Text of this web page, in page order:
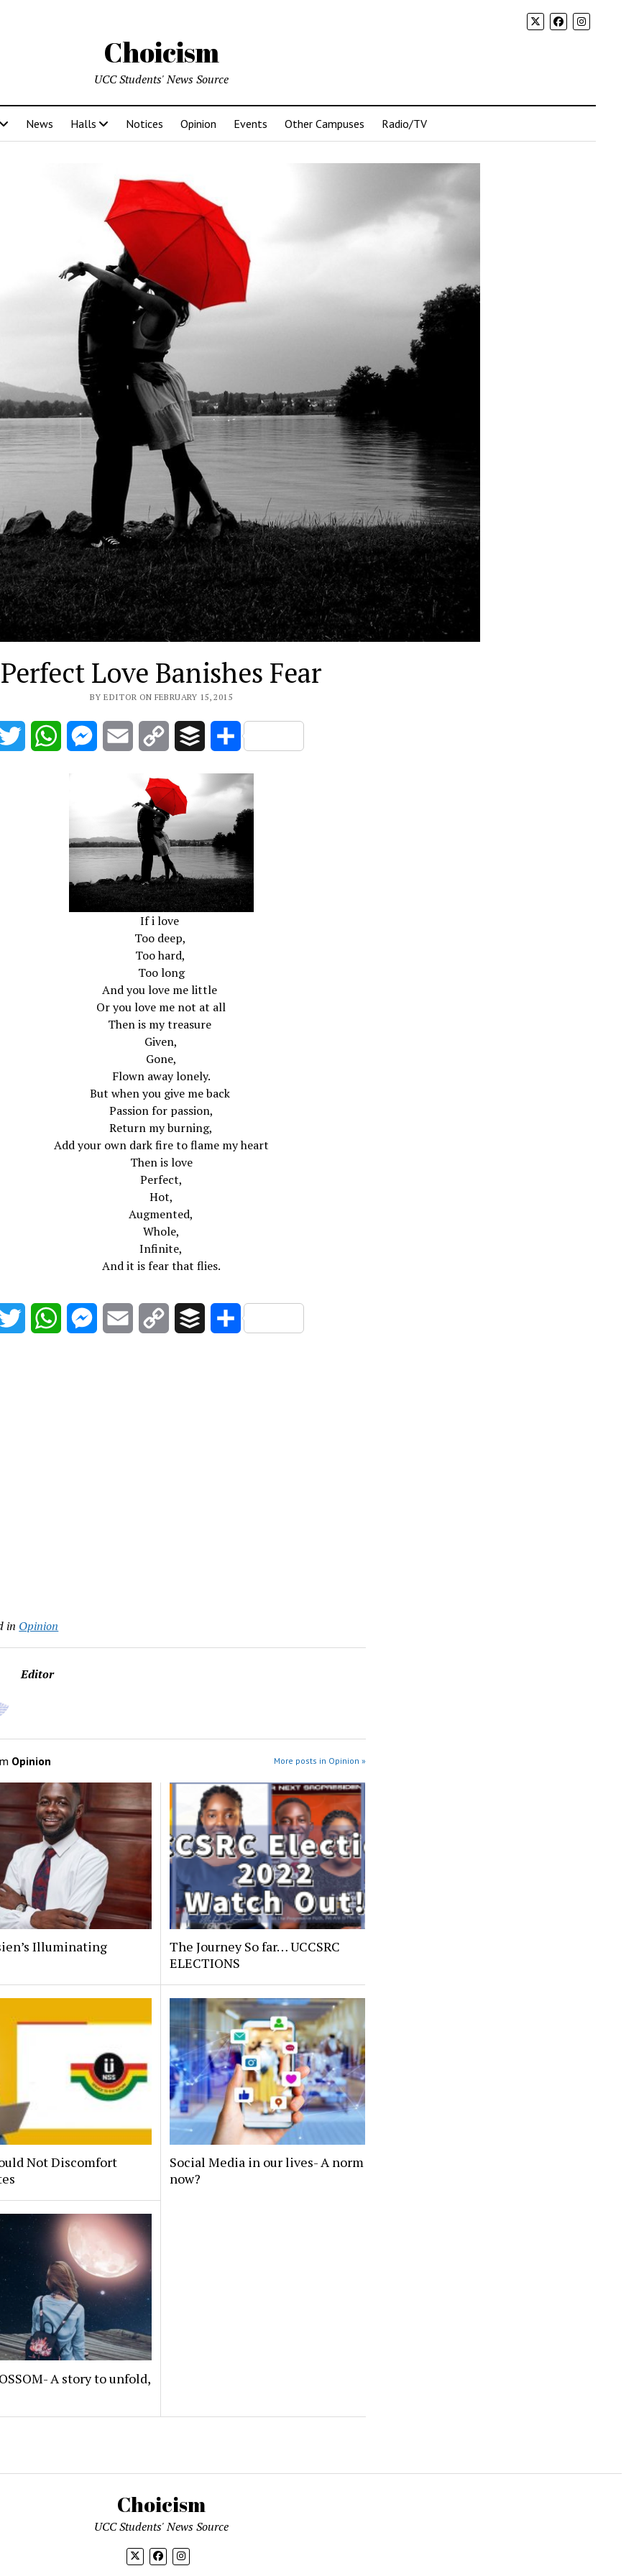
Choicism
UCC Students' News Source
News Halls Notices Opinion Events Other Campuses Radio/TV
Perfect Love Banishes Fear
BY EDITOR ON FEBRUARY 15, 2015
Twitter WhatsAppMessenger
Email
Copy
Buffer Share
If i love
Too deep,
Too hard,
Too long
And you love me little
Or you love me not at all
Then is my treasure
Given,
Gone,
Flown away lonely.
But when you give me back
Passion for passion,
Return my burning,
Add your own dark fire to flame my heart
Then is love
Perfect,
Hot,
Augmented,
Whole,
Infinite,
And it is fear that flies.
Twitter WhatsAppMessenger
Email
Copy
Buffer Share
in Opinion
Editor
Opinion More posts in Opinion »
Illuminating
The Journey So far… UCCSRC
ELECTIONS
Not Discomfort
Social Media in our lives- A norm
now?
A story to unfold,
Choicism
UCC Students' News Source